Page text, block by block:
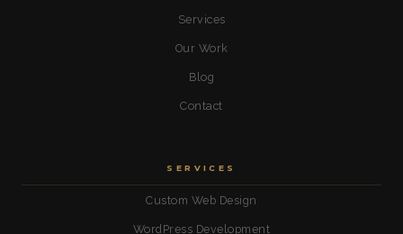
Services
Our Work
Blog
Contact
SERVICES
Custom Web Design
WordPress Development